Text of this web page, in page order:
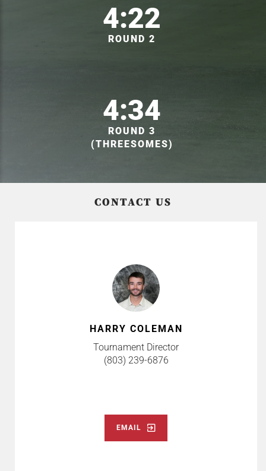
4:22
ROUND 2
4:34
ROUND 3
(THREESOMES)
CONTACT US
HARRY COLEMAN
Tournament Director
(803) 239-6876
EMAIL